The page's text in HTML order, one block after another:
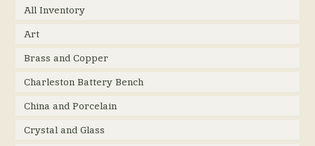
All Inventory
Art
Brass and Copper
Charleston Battery Bench
China and Porcelain
Crystal and Glass